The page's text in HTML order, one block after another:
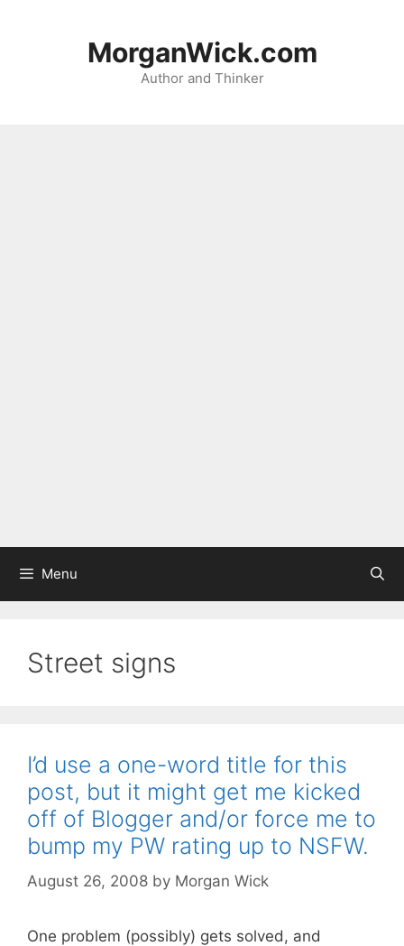
MorganWick.com
Author and Thinker
Menu
Street signs
I’d use a one-word title for this
post, but it might get me kicked
off of Blogger and/or force me to
bump my PW rating up to NSFW.
August 26, 2008 by Morgan Wick
One problem (possibly) gets solved, and